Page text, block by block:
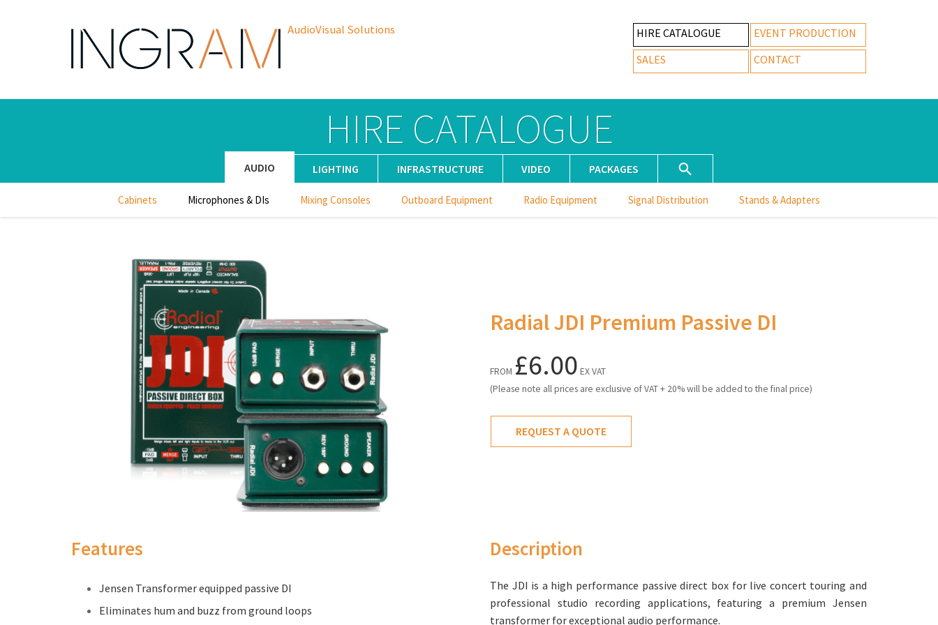
AudioVisual Solutions HIRE CATALOGUE
EVENT PRODUCTION
SALES
CONTACT
HIRE CATALOGUE
AUDIO LIGHTING INFRASTRUCTURE VIDEO PACKAGES
Cabinets Microphones & DIs Mixing Consoles Outboard Equipment Radio Equipment Signal Distribution Stands & Adapters
Radial JDI Premium Passive DI
FROM £6.00 EX VAT
(Please note all prices are exclusive of VAT + 20% will be added to the final price)
REQUEST A QUOTE
Features
Jensen Transformer equipped passive DI
Eliminates hum and buzz from ground loops
Description
The JDI is a high performance passive direct box for live concert touring and
professional studio recording applications, featuring a premium Jensen
transformer for exceptional audio performance.